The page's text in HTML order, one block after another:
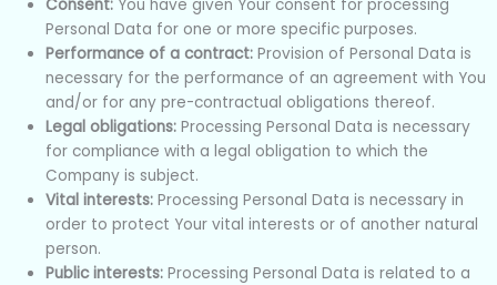
Consent: You have given Your consent for processing
Personal Data for one or more specific purposes.
Performance of a contract: Provision of Personal Data is
necessary for the performance of an agreement with You
and/or for any pre-contractual obligations thereof.
Legal obligations: Processing Personal Data is necessary
for compliance with a legal obligation to which the
Company is subject.
Vital interests: Processing Personal Data is necessary in
order to protect Your vital interests or of another natural
person.
Public interests: Processing Personal Data is related to a